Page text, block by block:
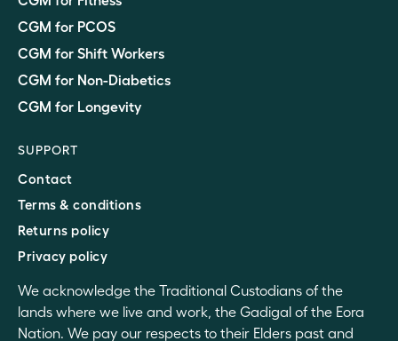
CGM for PCOS
CGM for Shift Workers
CGM for Non-Diabetics
CGM for Longevity
SUPPORT
Contact
Terms & conditions
Returns policy
Privacy policy
We acknowledge the Traditional Custodians of the
lands where we live and work, the Gadigal of the Eora
Nation. We pay our respects to their Elders past and